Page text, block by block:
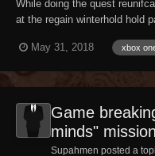
While doing the quest
at the regain winterhold hold
to fix it but i can not seem to
May 31, 2018 xbox
Game
minds"
Supahmen posted a